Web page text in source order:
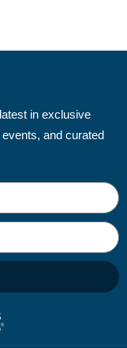
in exclusive
and curated